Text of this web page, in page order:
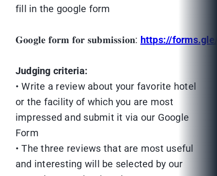
fill in the google form
𝐆𝐨𝐨𝐠𝐥𝐞 𝐟𝐨𝐫𝐦 𝐟𝐨𝐫 𝐬𝐮𝐛𝐦𝐢𝐬𝐬𝐢𝐨𝐧: https://
Judging criteria:
• Write a review about your favorite hotel
or the facility of which you are most
impressed and submit it via our Google
Form
• The three reviews that are most useful
and interesting will be selected by our